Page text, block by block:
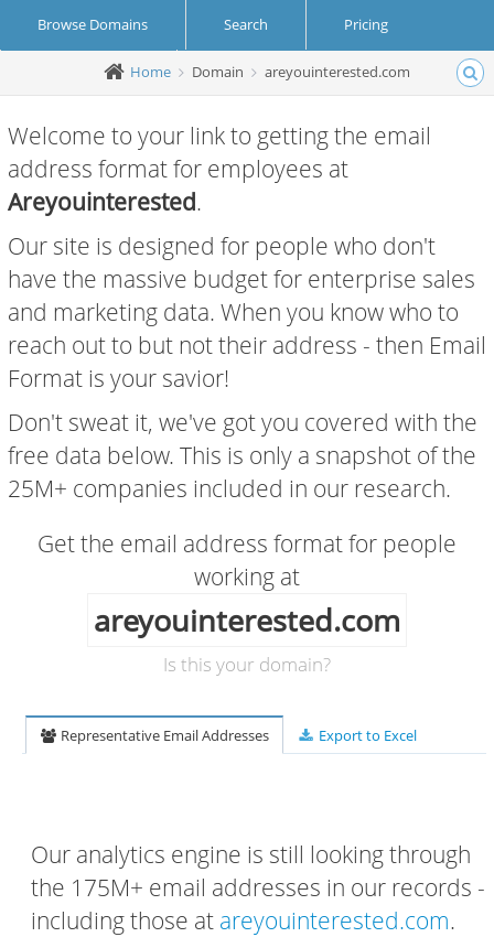
Browse Domains Search Pricing
Create Account Login
Home Domain areyouinterested.com
Welcome to your link to getting the email
address format for employees at
Areyouinterested.
Our site is designed for people who don't
have the massive budget for enterprise sales
and marketing data. When you know who to
reach out to but not their address - then Email
Format is your savior!
Don't sweat it, we've got you covered with the
free data below. This is only a snapshot of the
25M+ companies included in our research.
Get the email address format for people
working at
areyouinterested.com
Is this your domain?
Representative Email Addresses Export to Excel
Our analytics engine is still looking through
the 175M+ email addresses in our records -
including those at areyouinterested.com.